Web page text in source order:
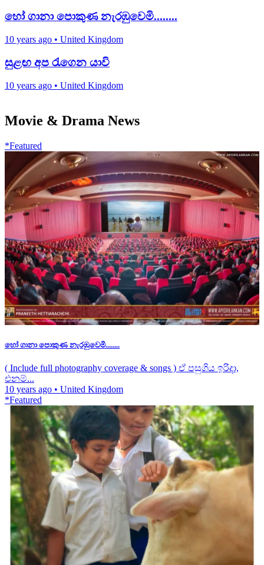
හෝ ගානා පොකුණ නැරඹුවෙමි........
10 years ago • United Kingdom
සුළඟ අප රැගෙන යාවි
10 years ago • United Kingdom
Movie & Drama News
*Featured
හෝ ගානා පොකුණ නැරඹුවෙමි........
( Include full photography coverage & songs ) ඒ පසුගිය ඉරිදා,
එනම්...
10 years ago • United Kingdom
*Featured